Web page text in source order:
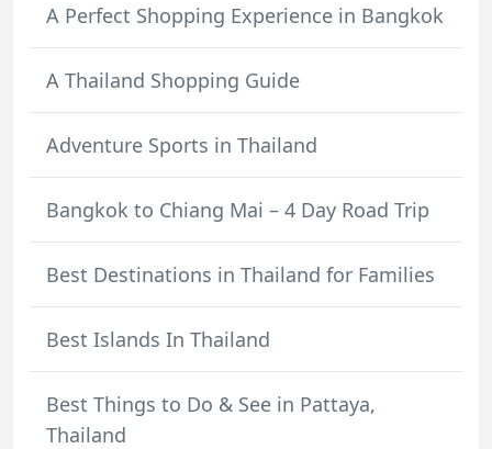
A Perfect Shopping Experience in Bangkok
A Thailand Shopping Guide
Adventure Sports in Thailand
Bangkok to Chiang Mai – 4 Day Road Trip
Best Destinations in Thailand for Families
Best Islands In Thailand
Best Things to Do & See in Pattaya,
Thailand